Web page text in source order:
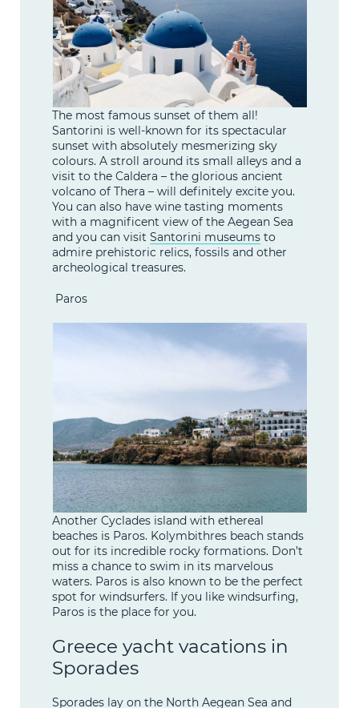
The most famous sunset of them all!
Santorini is well-known for its spectacular
sunset with absolutely mesmerizing sky
colours. A stroll around its small alleys and a
visit to the Caldera – the glorious ancient
volcano of Thera – will definitely excite you.
You can also have wine tasting moments
with a magnificent view of the Aegean Sea
and you can visitSantorini museums to
admire prehistoric relics, fossils and other
archeological treasures.
Paros
Another Cyclades island with ethereal
beaches is Paros. Kolymbithres beach stands
out for its incredible rocky formations. Don’t
miss a chance to swim in its marvelous
waters. Paros is also known to be the perfect
spot for windsurfers. If you like windsurfing,
Paros is the place for you.
Greece yacht vacations in
Sporades
Sporades lay on the North Aegean Sea and